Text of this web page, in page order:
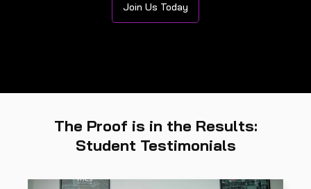
Join Us Today
The Proof is in the Results:
Student Testimonials